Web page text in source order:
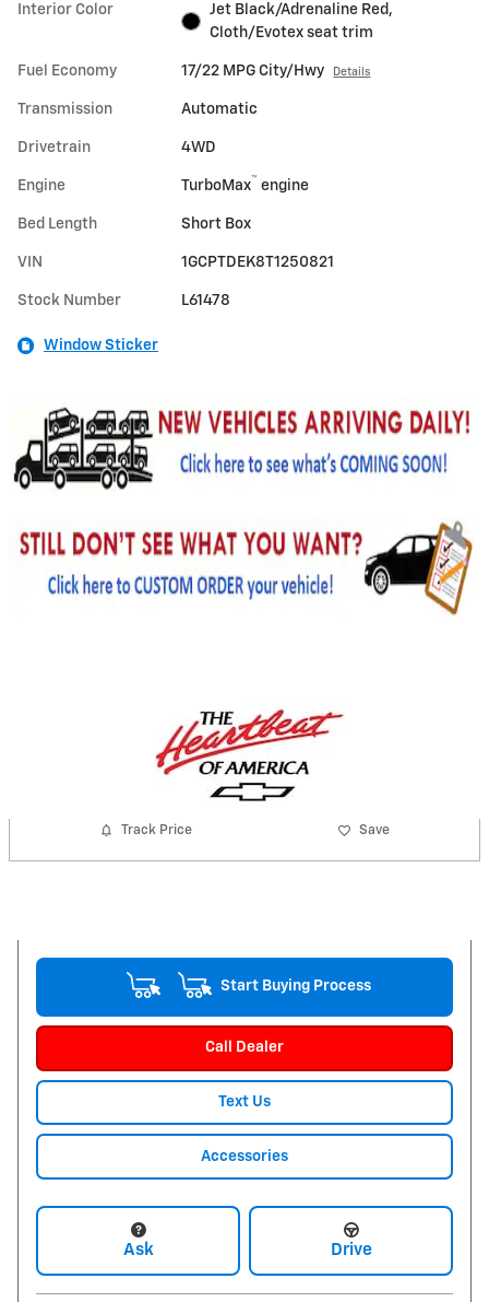
Interior Color
Jet Black/Adrenaline Red,
Cloth/Evotex seat trim
Fuel Economy 17/22 MPG City/Hwy Details
Transmission Automatic
Drivetrain 4WD
Engine TurboMax™ engine
Bed Length Short Box
VIN 1GCPTDEK8T1250821
Stock Number L61478
Window Sticker
Track Price Save
Start Buying Process
Call Dealer
Text Us
Accessories
Ask Drive